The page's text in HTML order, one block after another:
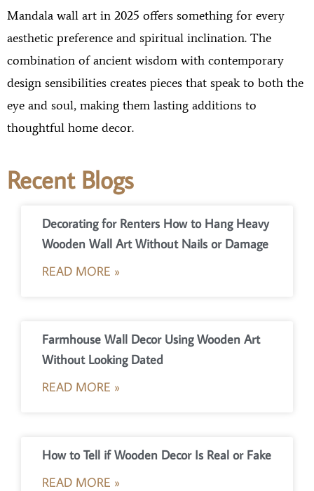
Mandala wall art in 2025 offers something for every
aesthetic preference and spiritual inclination. The
combination of ancient wisdom with contemporary
design sensibilities creates pieces that speak to both the
eye and soul, making them lasting additions to
thoughtful home decor.
Recent Blogs
Decorating for Renters How to Hang Heavy
Wooden Wall Art Without Nails or Damage
READ MORE »
Farmhouse Wall Decor Using Wooden Art
Without Looking Dated
READ MORE »
How to Tell if Wooden Decor Is Real or Fake
READ MORE »